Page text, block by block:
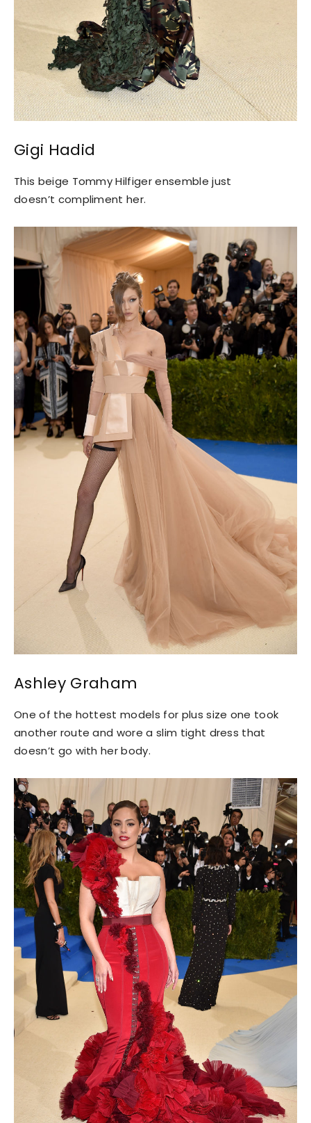
Gigi Hadid
This beige Tommy Hilfiger ensemble just
doesn’t compliment her.
Ashley Graham
One of the hottest models for plus size one took
another route and wore a slim tight dress that
doesn’t go with her body.